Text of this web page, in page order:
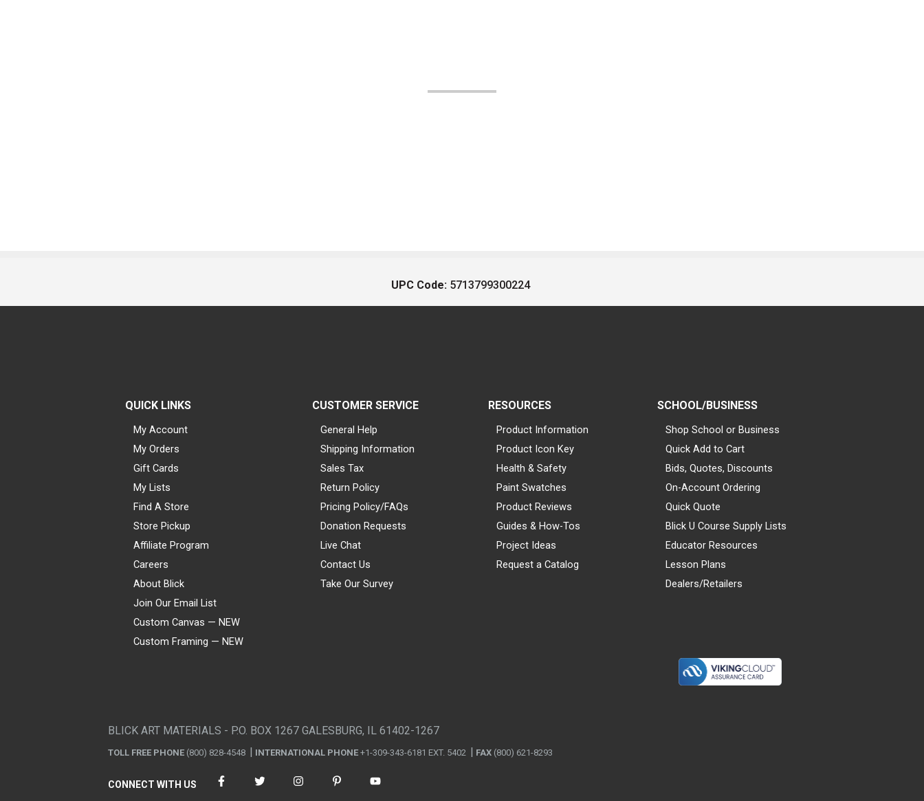
UPC Code: 5713799300224
QUICK LINKS
My Account
My Orders
Gift Cards
My Lists
Find A Store
Store Pickup
Affiliate Program
Careers
About Blick
Join Our Email List
Custom Canvas — NEW
Custom Framing — NEW
CUSTOMER SERVICE
General Help
Shipping Information
Sales Tax
Return Policy
Pricing Policy/FAQs
Donation Requests
Live Chat
Contact Us
Take Our Survey
RESOURCES
Product Information
Product Icon Key
Health & Safety
Paint Swatches
Product Reviews
Guides & How-Tos
Project Ideas
Request a Catalog
SCHOOL/BUSINESS
Shop School or Business
Quick Add to Cart
Bids, Quotes, Discounts
On-Account Ordering
Quick Quote
Blick U Course Supply Lists
Educator Resources
Lesson Plans
Dealers/Retailers
BLICK ART MATERIALS - P.O. BOX 1267 GALESBURG, IL 61402-1267
TOLL FREE PHONE (800) 828-4548 INTERNATIONAL PHONE +1-309-343-6181 EXT. 5402 FAX (800) 621-8293
CONNECT WITH US